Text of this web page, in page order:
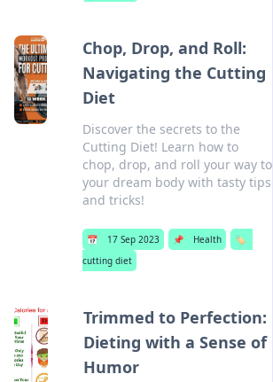
Chop, Drop, and Roll:
Navigating the Cutting
Diet
Discover the secrets to the
Cutting Diet! Learn how to
chop, drop, and roll your way to
your dream body with tasty tips
and tricks!
📅 17 Sep 2023 📌 Health
🏷️
cutting diet
Trimmed to Perfection:
Dieting with a Sense of
Humor